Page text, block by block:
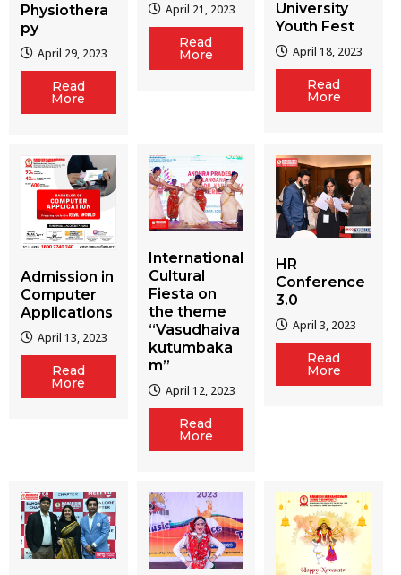
Physiothera
py
April 29, 2023
Read
More
April 21, 2023
Read
More
University
Youth Fest
April 18, 2023
Read
More
Admission in
Computer
Applications
April 13, 2023
Read
More
International
Cultural
Fiesta on
the theme
“Vasudhaiva
kutumbaka
m”
April 12, 2023
Read
More
HR
Conference
3.0
April 3, 2023
Read
More